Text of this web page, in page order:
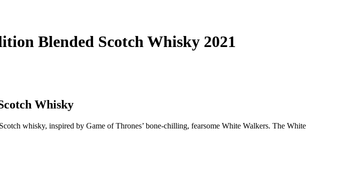
Blended Scotch Whisky 2021
Whisky
whisky, inspired by Game of Thrones’ bone-chilling, fearsome White Walkers. The White